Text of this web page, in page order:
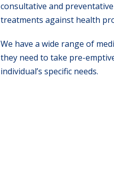
consultative and
treatments against health
We have a wide range of
they need to take pre-
individual’s specific needs.